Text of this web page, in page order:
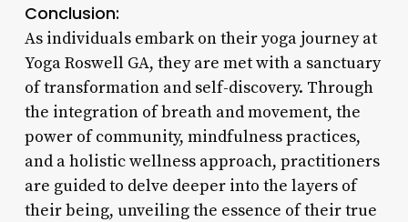
Conclusion:
As individuals embark on their yoga journey at
Yoga Roswell GA, they are met with a sanctuary
of transformation and self-discovery. Through
the integration of breath and movement, the
power of community, mindfulness practices,
and a holistic wellness approach, practitioners
are guided to delve deeper into the layers of
their being, unveiling the essence of their true